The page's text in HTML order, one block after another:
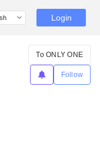
Login
To ONLY ONE
Follow